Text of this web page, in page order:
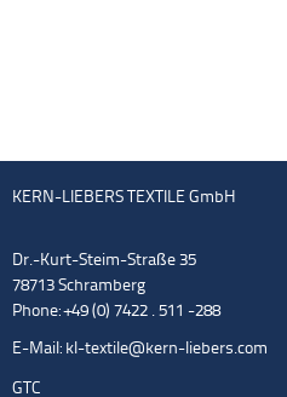
KERN-LIEBERS TEXTILE GmbH
Dr.-Kurt-Steim-Straße 35
78713 Schramberg
Phone: +49 (0) 7422 . 511 -288
E-Mail: kl-textile@kern-liebers.com
GTC